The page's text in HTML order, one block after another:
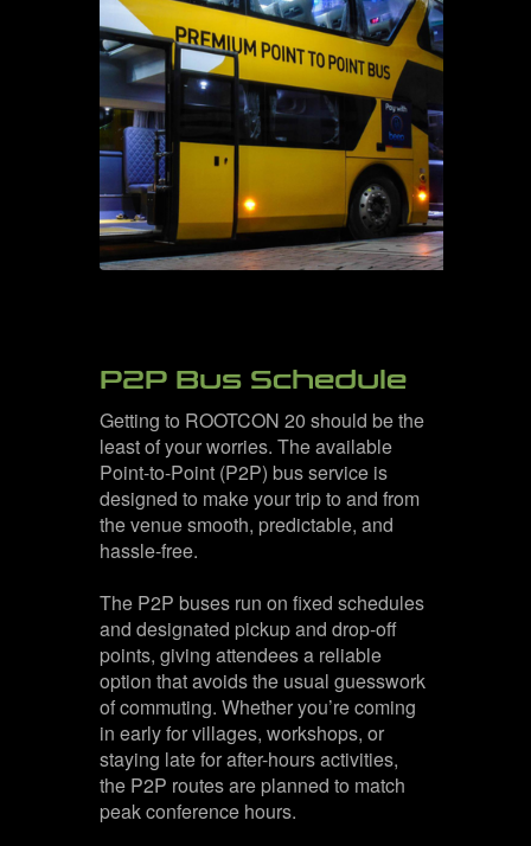
P2P Bus Schedule
Getting to ROOTCON 20 should be the
least of your worries. The available
Point-to-Point (P2P) bus service is
designed to make your trip to and from
the venue smooth, predictable, and
hassle-free.
The P2P buses run on fixed schedules
and designated pickup and drop-off
points, giving attendees a reliable
option that avoids the usual guesswork
of commuting. Whether you’re coming
in early for villages, workshops, or
staying late for after-hours activities,
the P2P routes are planned to match
peak conference hours.